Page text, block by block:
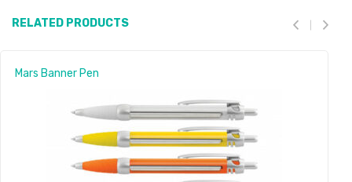
RELATED PRODUCTS
Mars Banner Pen